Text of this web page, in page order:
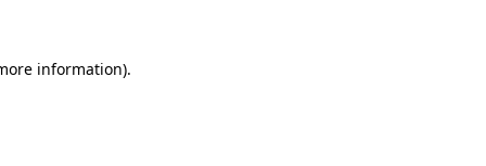
information).